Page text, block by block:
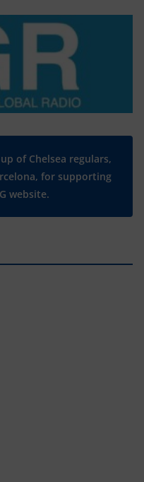
of Chelsea regulars,
for supporting
website.